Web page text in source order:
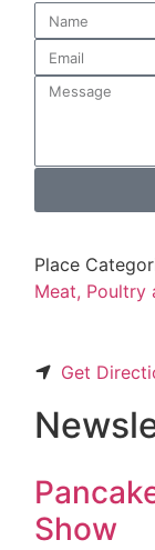
Place
Meat, Poultry
Get
Show